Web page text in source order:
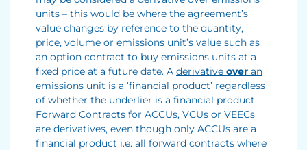
units – this would be where the agreement’s
value changes by reference to the quantity,
price, volume or emissions unit’s value such as
an option contract to buy emissions units at a
fixed price at a future date. A derivative over an
emissions unit is a ‘financial product’ regardless
of whether the underlier is a financial product.
Forward Contracts for ACCUs, VCUs or VEECs
are derivatives, even though only ACCUs are a
financial product i.e. all forward contracts where